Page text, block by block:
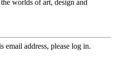
worlds of art, design and
email address, please log in.